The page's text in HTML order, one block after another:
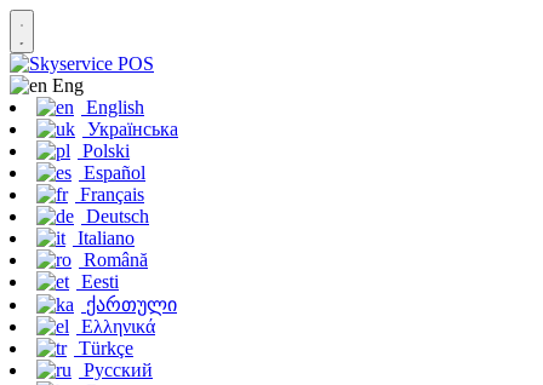
Eng
English
Українська
Polski
Español
Français
Deutsch
Italiano
Română
Eesti
ქართული
Ελληνικά
Türkçe
Русский